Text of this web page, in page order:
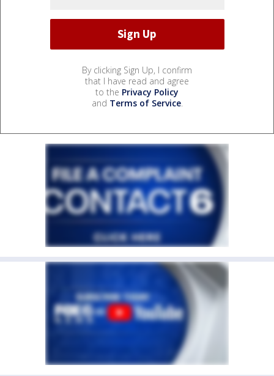
By clicking Sign Up, I confirm
that I have read and agree
to the Privacy Policy
and Terms of Service.